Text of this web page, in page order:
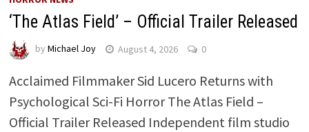
‘The Atlas Field’ – Official Trailer Released
by Michael Joy August 4, 2026 0
Acclaimed Filmmaker Sid Lucero Returns with
Psychological Sci-Fi Horror The Atlas Field –
Official Trailer Released Independent film studio